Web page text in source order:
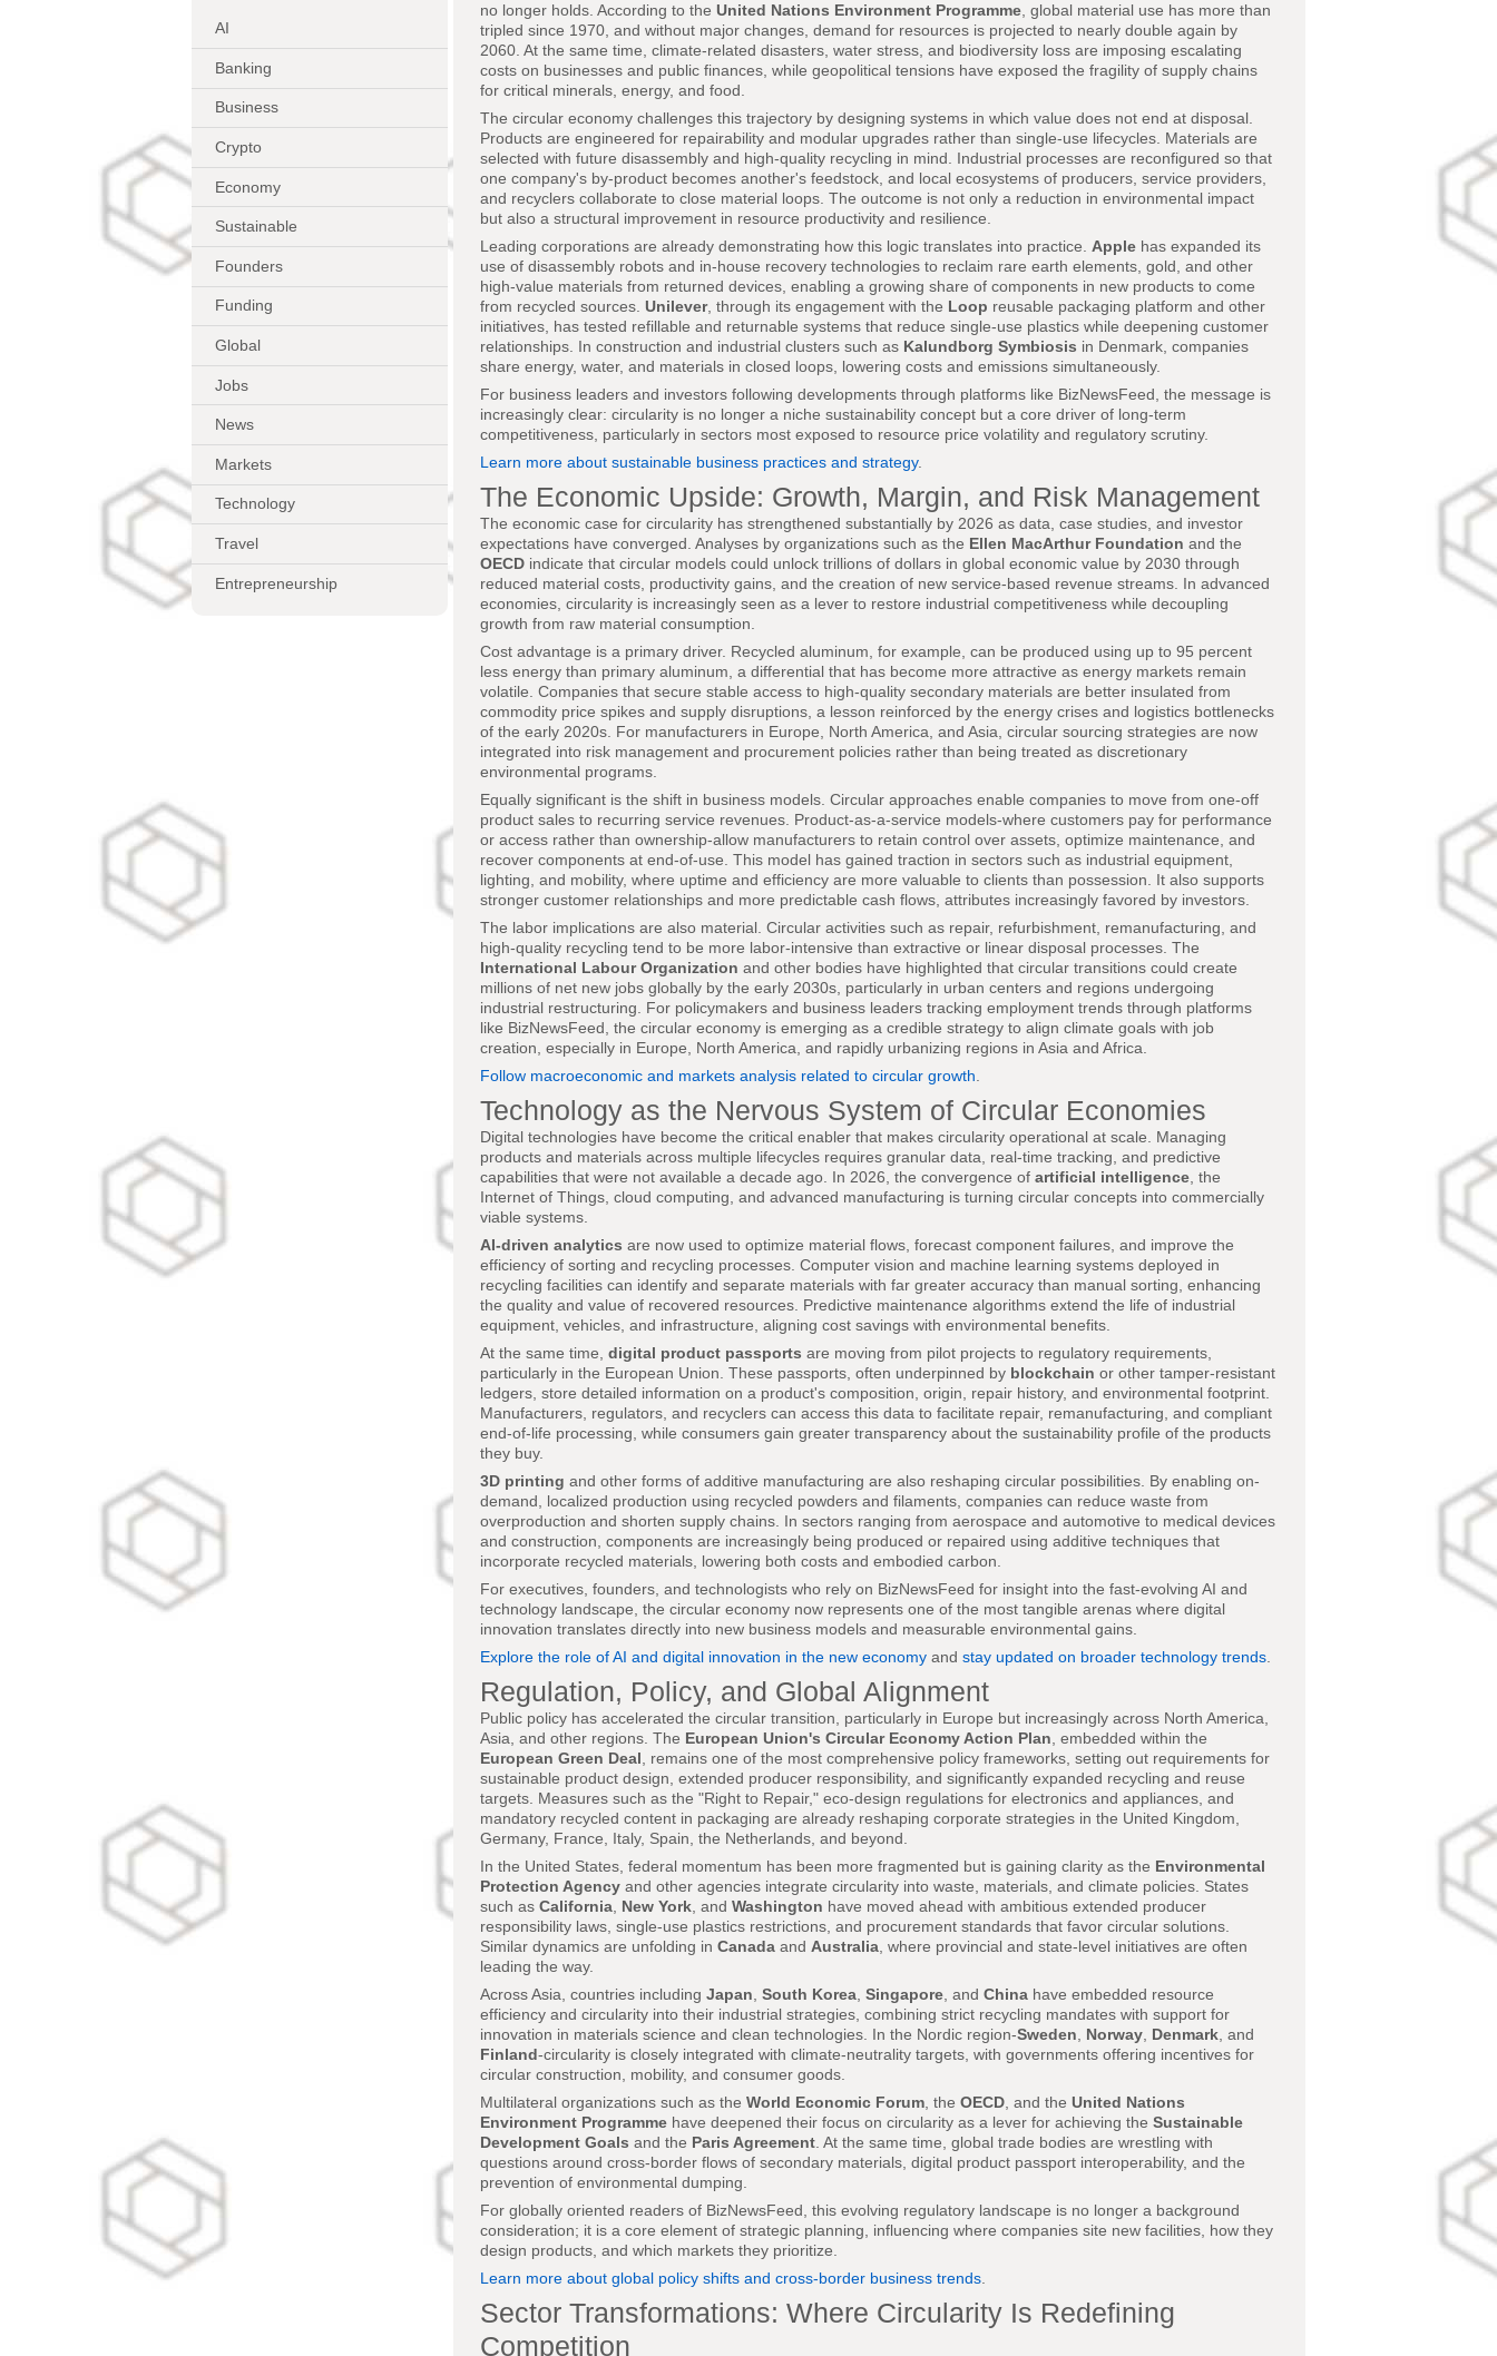
AI
Banking
Business
Crypto
Economy
Sustainable
Founders
Funding
Global
Jobs
News
Markets
Technology
Travel
Entrepreneurship
no longer holds. According to the United Nations Environment Programme , global material use has more than
tripled since 1970, and without major changes, demand for resources is projected to nearly double again by
2060. At the same time, climate-related disasters, water stress, and biodiversity loss are imposing escalating
costs on businesses and public finances, while geopolitical tensions have exposed the fragility of supply chains
for critical minerals, energy, and food.
The circular economy challenges this trajectory by designing systems in which value does not end at disposal.
Products are engineered for repairability and modular upgrades rather than single-use lifecycles. Materials are
selected with future disassembly and high-quality recycling in mind. Industrial processes are reconfigured so that
one company's by-product becomes another's feedstock, and local ecosystems of producers, service providers,
and recyclers collaborate to close material loops. The outcome is not only a reduction in environmental impact
but also a structural improvement in resource productivity and resilience.
Leading corporations are already demonstrating how this logic translates into practice. Apple has expanded its
use of disassembly robots and in-house recovery technologies to reclaim rare earth elements, gold, and other
high-value materials from returned devices, enabling a growing share of components in new products to come
from recycled sources. Unilever, through its engagement with the Loop reusable packaging platform and other
initiatives, has tested refillable and returnable systems that reduce single-use plastics while deepening customer
relationships. In construction and industrial clusters such as Kalundborg Symbiosis in Denmark, companies
share energy, water, and materials in closed loops, lowering costs and emissions simultaneously.
For business leaders and investors following developments through platforms like BizNewsFeed, the message is
increasingly clear: circularity is no longer a niche sustainability concept but a core driver of long-term
competitiveness, particularly in sectors most exposed to resource price volatility and regulatory scrutiny.
Learn more about sustainable business practices and strategy.
The Economic Upside: Growth, Margin, and Risk Management
The economic case for circularity has strengthened substantially by 2026 as data, case studies, and investor
expectations have converged. Analyses by organizations such as the Ellen MacArthur Foundation and the
OECD indicate that circular models could unlock trillions of dollars in global economic value by 2030 through
reduced material costs, productivity gains, and the creation of new service-based revenue streams. In advanced
economies, circularity is increasingly seen as a lever to restore industrial competitiveness while decoupling
growth from raw material consumption.
Cost advantage is a primary driver. Recycled aluminum, for example, can be produced using up to 95 percent
less energy than primary aluminum, a differential that has become more attractive as energy markets remain
volatile. Companies that secure stable access to high-quality secondary materials are better insulated from
commodity price spikes and supply disruptions, a lesson reinforced by the energy crises and logistics bottlenecks
of the early 2020s. For manufacturers in Europe, North America, and Asia, circular sourcing strategies are now
integrated into risk management and procurement policies rather than being treated as discretionary
environmental programs.
Equally significant is the shift in business models. Circular approaches enable companies to move from one-off
product sales to recurring service revenues. Product-as-a-service models-where customers pay for performance
or access rather than ownership-allow manufacturers to retain control over assets, optimize maintenance, and
recover components at end-of-use. This model has gained traction in sectors such as industrial equipment,
lighting, and mobility, where uptime and efficiency are more valuable to clients than possession. It also supports
stronger customer relationships and more predictable cash flows, attributes increasingly favored by investors.
The labor implications are also material. Circular activities such as repair, refurbishment, remanufacturing, and
high-quality recycling tend to be more labor-intensive than extractive or linear disposal processes. The
International Labour Organization and other bodies have highlighted that circular transitions could create
millions of net new jobs globally by the early 2030s, particularly in urban centers and regions undergoing
industrial restructuring. For policymakers and business leaders tracking employment trends through platforms
like BizNewsFeed, the circular economy is emerging as a credible strategy to align climate goals with job
creation, especially in Europe, North America, and rapidly urbanizing regions in Asia and Africa.
Follow macroeconomic and markets analysis related to circular growth
Technology as the Nervous System of Circular Economies
Digital technologies have become the critical enabler that makes circularity operational at scale. Managing
products and materials across multiple lifecycles requires granular data, real-time tracking, and predictive
capabilities that were not available a decade ago. In 2026, the convergence of artificial intelligence , the
Internet of Things, cloud computing, and advanced manufacturing is turning circular concepts into commercially
viable systems.
AI-driven analytics are now used to optimize material flows, forecast component failures, and improve the
efficiency of sorting and recycling processes. Computer vision and machine learning systems deployed in
recycling facilities can identify and separate materials with far greater accuracy than manual sorting, enhancing
the quality and value of recovered resources. Predictive maintenance algorithms extend the life of industrial
equipment, vehicles, and infrastructure, aligning cost savings with environmental benefits.
At the same time, digital product passports are moving from pilot projects to regulatory requirements,
particularly in the European Union. These passports, often underpinned by blockchain or other tamper-resistant
ledgers, store detailed information on a product's composition, origin, repair history, and environmental footprint.
Manufacturers, regulators, and recyclers can access this data to facilitate repair, remanufacturing, and compliant
end-of-life processing, while consumers gain greater transparency about the sustainability profile of the products
they buy.
3D printing and other forms of additive manufacturing are also reshaping circular possibilities. By enabling on-
demand, localized production using recycled powders and filaments, companies can reduce waste from
overproduction and shorten supply chains. In sectors ranging from aerospace and automotive to medical devices
and construction, components are increasingly being produced or repaired using additive techniques that
incorporate recycled materials, lowering both costs and embodied carbon.
For executives, founders, and technologists who rely on BizNewsFeed for insight into the fast-evolving AI and
technology landscape, the circular economy now represents one of the most tangible arenas where digital
innovation translates directly into new business models and measurable environmental gains.
Explore the role of AI and digital innovation in the new economy and stay updated on broader technology trends
Regulation, Policy, and Global Alignment
Public policy has accelerated the circular transition, particularly in Europe but increasingly across North America,
Asia, and other regions. The European Union's Circular Economy Action Plan , embedded within the
European Green Deal , remains one of the most comprehensive policy frameworks, setting out requirements for
sustainable product design, extended producer responsibility, and significantly expanded recycling and reuse
targets. Measures such as the "Right to Repair," eco-design regulations for electronics and appliances, and
mandatory recycled content in packaging are already reshaping corporate strategies in the United Kingdom,
Germany, France, Italy, Spain, the Netherlands, and beyond.
In the United States, federal momentum has been more fragmented but is gaining clarity as the Environmental
Protection Agency and other agencies integrate circularity into waste, materials, and climate policies. States
such as California New York , and Washington have moved ahead with ambitious extended producer
responsibility laws, single-use plastics restrictions, and procurement standards that favor circular solutions.
Similar dynamics are unfolding in Canada and Australia , where provincial and state-level initiatives are often
leading the way.
Across Asia, countries including Japan South Korea Singapore , and China have embedded resource
efficiency and circularity into their industrial strategies, combining strict recycling mandates with support for
innovation in materials science and clean technologies. In the Nordic region-Sweden Norway Denmark , and
Finland-circularity is closely integrated with climate-neutrality targets, with governments offering incentives for
circular construction, mobility, and consumer goods.
Multilateral organizations such as the World Economic Forum , the OECD , and the United Nations
Environment Programme have deepened their focus on circularity as a lever for achieving the Sustainable
Development Goals and the Paris Agreement . At the same time, global trade bodies are wrestling with
questions around cross-border flows of secondary materials, digital product passport interoperability, and the
prevention of environmental dumping.
For globally oriented readers of BizNewsFeed, this evolving regulatory landscape is no longer a background
consideration; it is a core element of strategic planning, influencing where companies site new facilities, how they
design products, and which markets they prioritize.
Learn more about global policy shifts and cross-border business trends
Sector Transformations: Where Circularity Is Redefining
Competition